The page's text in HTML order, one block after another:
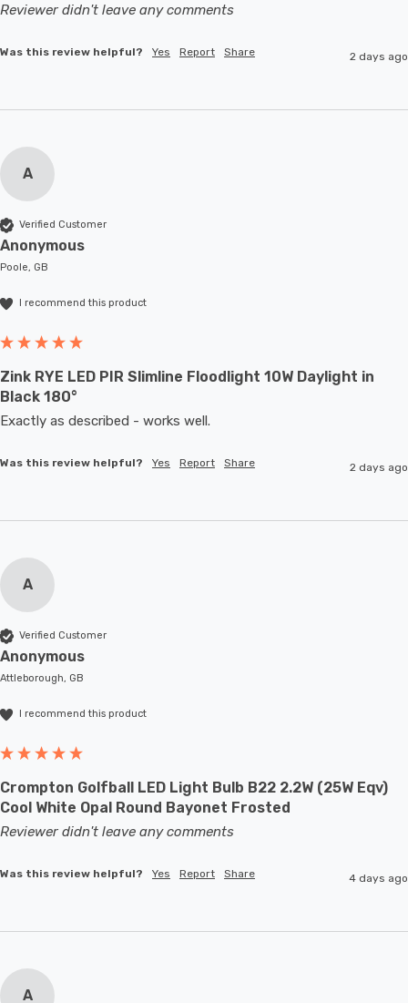
Reviewer didn't leave any comments
Was this review helpful? Yes Report Share 2 days ago
A
Verified Customer
Anonymous
Poole, GB
I recommend this product
Zink RYE LED PIR Slimline Floodlight 10W Daylight in
Black 180°
Exactly as described - works well.
Was this review helpful? Yes Report Share 2 days ago
A
Verified Customer
Anonymous
Attleborough, GB
I recommend this product
Crompton Golfball LED Light Bulb B22 2.2W (25W Eqv)
Cool White Opal Round Bayonet Frosted
Reviewer didn't leave any comments
Was this review helpful? Yes Report Share 4 days ago
A